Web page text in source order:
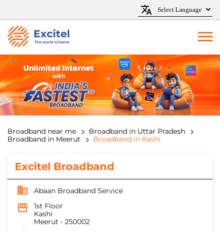
Broadband near me
Broadband in Uttar Pradesh
Broadband in Meerut
Broadband in Kashi
Excitel Broadband
Abaan Broadband Service
1st Floor
Kashi
Meerut - 250002